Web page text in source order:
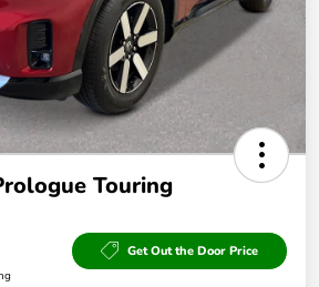
Touring
Get Out the Door Price